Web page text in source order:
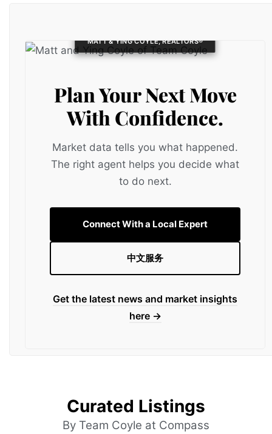
MATT & YING COYLE, REALTORS®
Plan Your Next Move
With Confidence.
Market data tells you what happened.
The right agent helps you decide what
to do next.
Connect With a Local Expert
中文服务
Get the latest news and market insights
here →
Curated Listings
By Team Coyle at Compass